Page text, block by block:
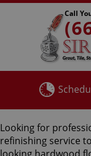
Call
Looking for
refinishing service